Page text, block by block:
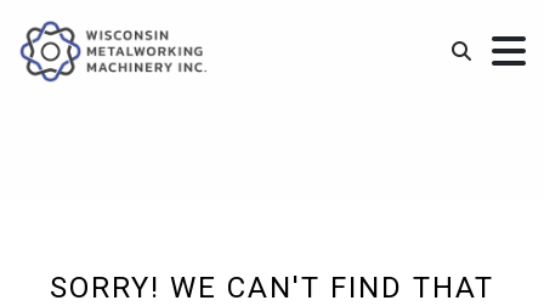
SORRY! WE CAN'T FIND THAT